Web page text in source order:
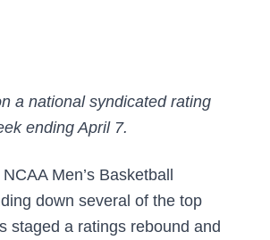
a national syndicated rating
ending April 7.
Men’s Basketball
down several of the top
staged a ratings rebound and